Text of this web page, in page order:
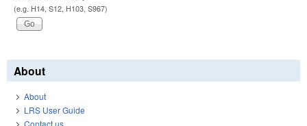
(e.g. H14, S12, H103, S967)
About
About
LRS User Guide